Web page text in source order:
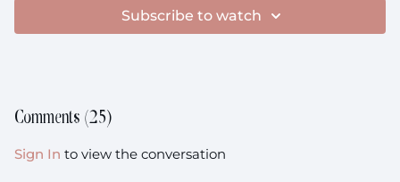
Mobility, Breathwork, Upper Back
This class is prenatal friendly.
Subscribe to watch
Comments (25)
Sign In to view the conversation